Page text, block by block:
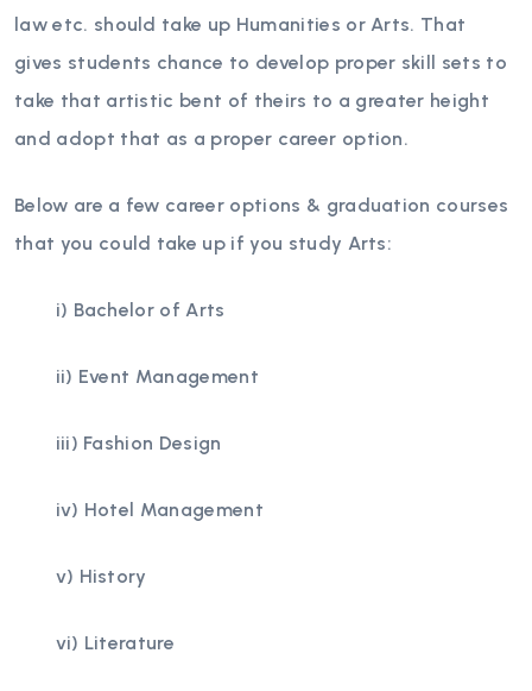
law etc. should take up Humanities or Arts. That
gives students chance to develop proper skill sets to
take that artistic bent of theirs to a greater height
and adopt that as a proper career option.
Below are a few career options & graduation courses
that you could take up if you study Arts:
i) Bachelor of Arts
ii) Event Management
iii) Fashion Design
iv) Hotel Management
v) History
vi) Literature